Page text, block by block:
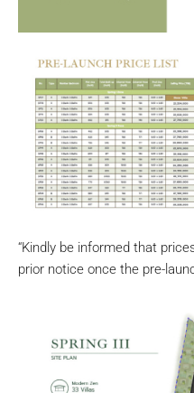
“Kindly be informed that
prior notice once the pre-